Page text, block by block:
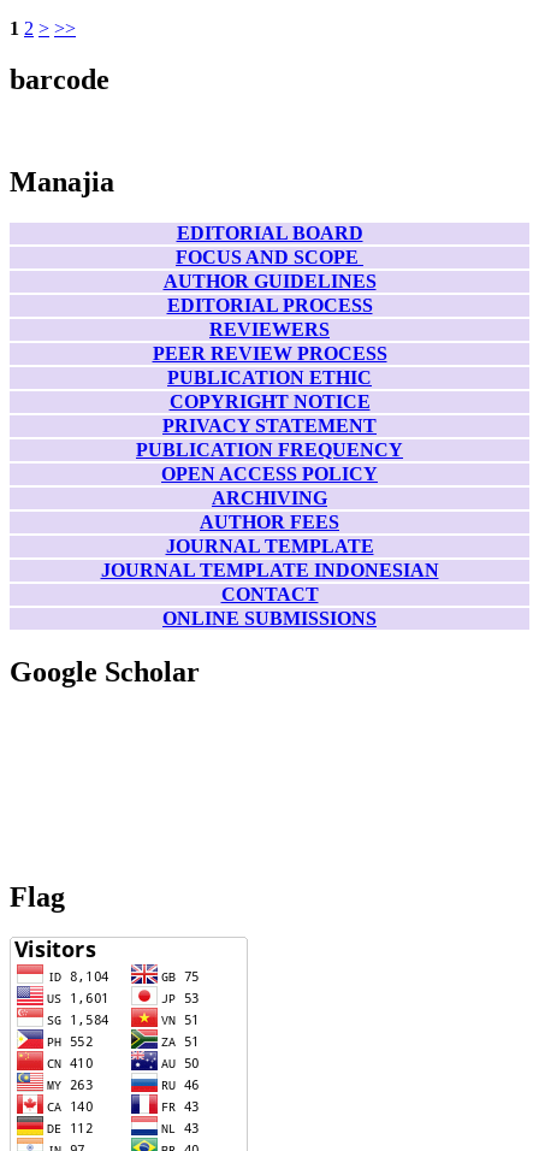
1 2 > >>
barcode
Manajia
EDITORIAL BOARD
FOCUS AND SCOPE
AUTHOR GUIDELINES
EDITORIAL PROCESS
REVIEWERS
PEER REVIEW PROCESS
PUBLICATION ETHIC
COPYRIGHT NOTICE
PRIVACY STATEMENT
PUBLICATION FREQUENCY
OPEN ACCESS POLICY
ARCHIVING
AUTHOR FEES
JOURNAL TEMPLATE
JOURNAL TEMPLATE INDONESIAN
CONTACT
ONLINE SUBMISSIONS
Google Scholar
Flag